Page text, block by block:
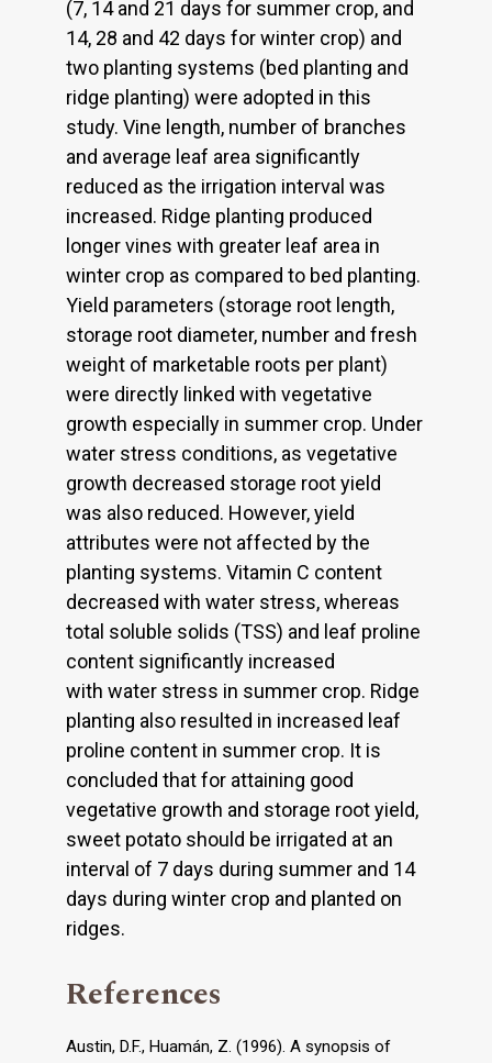
(7, 14 and 21 days for summer crop, and
14, 28 and 42 days for winter crop) and
two planting systems (bed planting and
ridge planting) were adopted in this
study. Vine length, number of branches
and average leaf area significantly
reduced as the irrigation interval was
increased. Ridge planting produced
longer vines with greater leaf area in
winter crop as compared to bed planting.
Yield parameters (storage root length,
storage root diameter, number and fresh
weight of marketable roots per plant)
were directly linked with vegetative
growth especially in summer crop. Under
water stress conditions, as vegetative
growth decreased storage root yield
was also reduced. However, yield
attributes were not affected by the
planting systems. Vitamin C content
decreased with water stress, whereas
total soluble solids (TSS) and leaf proline
content significantly increased
with water stress in summer crop. Ridge
planting also resulted in increased leaf
proline content in summer crop. It is
concluded that for attaining good
vegetative growth and storage root yield,
sweet potato should be irrigated at an
interval of 7 days during summer and 14
days during winter crop and planted on
ridges.
References
Austin, D.F., Huamán, Z. (1996). A synopsis of